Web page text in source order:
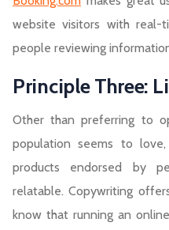
website visitors with
people reviewing
Principle Three:
Other than preferring to
population seems to
products endorsed by
relatable. Copywriting
know that running an